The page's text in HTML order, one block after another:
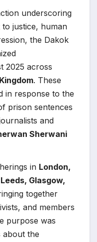
underscoring
justice, human
the Dakok
2025 across
. These
in response to the
prison sentences
and
Sherwani
in London,
Glasgow,
together
and members
purpose was
about the